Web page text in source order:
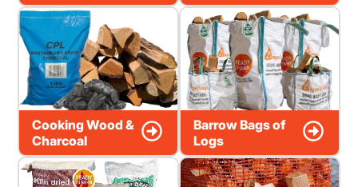
Cooking Wood &
Charcoal
Barrow Bags of
Logs